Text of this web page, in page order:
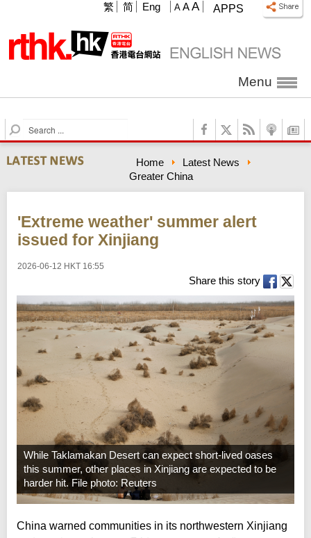
APPS
A A A
繁 简 Eng
Menu
S
e
a
r
h
Home
Latest News
Greater China
'Extreme weather' summer alert
issued for Xinjiang
2026-06-12 HKT 16:55
Share this story
While Taklamakan Desert can expect short-lived oases
this summer, other places in Xinjiang are expected to be
harder hit. File photo: Reuters
China warned communities in its northwestern Xinjiang